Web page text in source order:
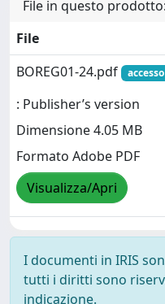
File in questo prodotto:
File
BOREG01-24.pdf
: Publisher’s version
Dimensione 4.05 MB
Formato Adobe PDF
Visualizza/Apri
I documenti in IRIS
tutti i diritti sono
indicazione.